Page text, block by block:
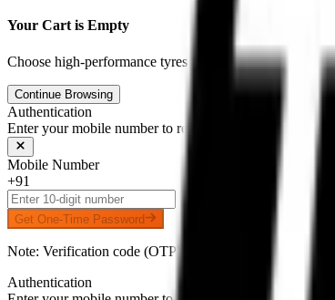
Your Cart is Empty
Choose high-performance tyres and tubes for your
Continue Browsing
Authentication
Enter your mobile number to receive an OTP on
Mobile Number
+91
Get One-Time Password
Note: Verification code (OTP) will be delivered to your
Authentication